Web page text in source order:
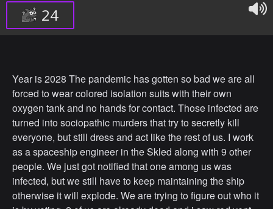
24
Year is 2028 The pandemic has gotten so bad we are all
forced to wear colored isolation suits with their own
oxygen tank and no hands for contact. Those infected are
turned into sociopathic murders that try to secretly kill
everyone, but still dress and act like the rest of us. I work
as a spaceship engineer in the Skled along with 9 other
people. We just got notified that one among us was
infected, but we still have to keep maintaining the ship
otherwise it will explode. We are trying to figure out who it